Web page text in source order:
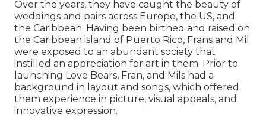
Over the years, they have caught the beauty of
weddings and pairs across Europe, the US, and
the Caribbean. Having been birthed and raised on
the Caribbean island of Puerto Rico, Frans and Mil
were exposed to an abundant society that
instilled an appreciation for art in them. Prior to
launching Love Bears, Fran, and Mils had a
background in layout and songs, which offered
them experience in picture, visual appeals, and
innovative expression.